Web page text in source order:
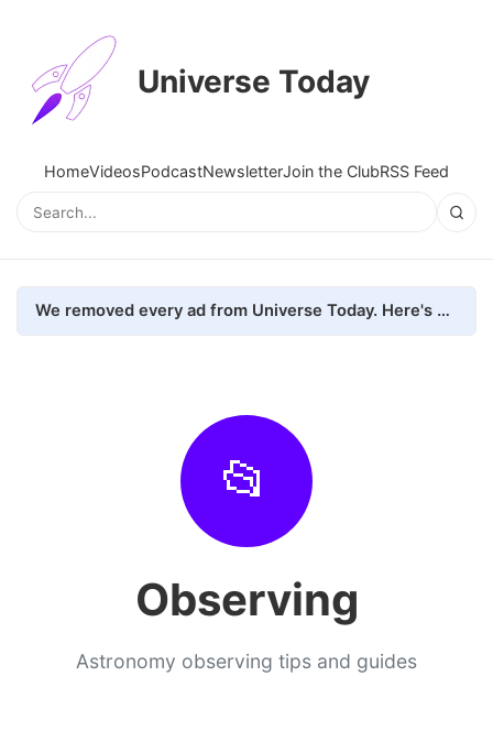
Universe Today
HomeVideosPodcastNewsletterJoin the ClubRSS Feed
We removed every ad from Universe Today. Here's what happened.
📂
Observing
Astronomy observing tips and guides